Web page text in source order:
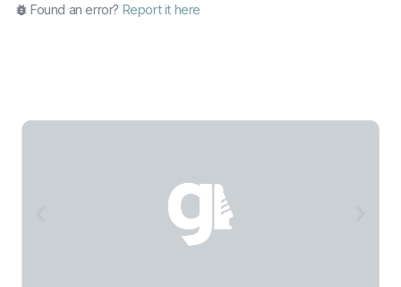
Found an error? Report it here